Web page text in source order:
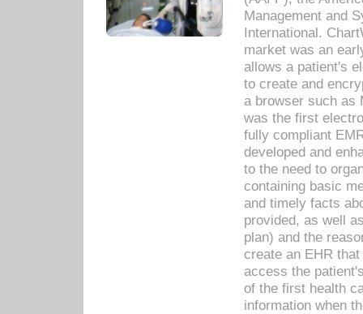
Management and
International.
market was an
allows a patient's
to create and
a browser such as
was the first
fully compliant
developed and
to the need to
containing basic
and timely facts
provided, as well
plan) and the
create an EHR
access the
of the first health
information when